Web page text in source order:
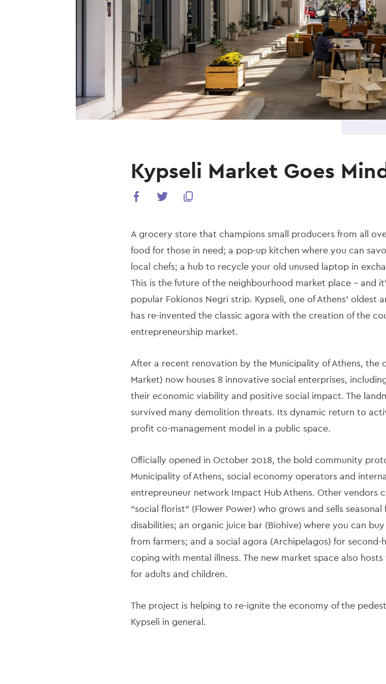
Kypseli Market Goes
A grocery store that champions small producers from all
food for those in need; a pop-up kitchen where you can
local chefs; a hub to recycle your old unused laptop in
This is the future of the neighbourhood market place – and
popular Fokionos Negri strip. Kypseli, one of Athens’
has re-invented the classic agora with the creation of the
entrepreneurship market.
After a recent renovation by the Municipality of Athens, the
Market) now houses 8 innovative social enterprises,
their economic viability and positive social impact. The
survived many demolition threats. Its dynamic return to
profit co-management model in a public space.
Officially opened in October 2018, the bold community
Municipality of Athens, social economy operators and
entrepreuneur network Impact Hub Athens. Other vendors
“social florist” (Flower Power) who grows and sells
disabilities; an organic juice bar (Biohive) where you can
from farmers; and a social agora (Archipelagos) for
coping with mental illness. The new market space also
for adults and children.
The project is helping to re-ignite the economy of the
Kypseli in general.